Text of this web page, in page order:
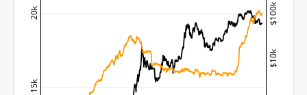
$10k
$100k
15k
20k